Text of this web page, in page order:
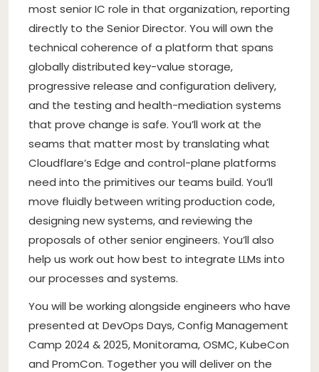
most senior IC role in that organization, reporting
directly to the Senior Director. You will own the
technical coherence of a platform that spans
globally distributed key-value storage,
progressive release and configuration delivery,
and the testing and health-mediation systems
that prove change is safe. You’ll work at the
seams that matter most by translating what
Cloudflare’s Edge and control-plane platforms
need into the primitives our teams build. You’ll
move fluidly between writing production code,
designing new systems, and reviewing the
proposals of other senior engineers. You’ll also
help us work out how best to integrate LLMs into
our processes and systems.
You will be working alongside engineers who have
presented at DevOps Days, Config Management
Camp 2024 & 2025, Monitorama, OSMC, KubeCon
and PromCon. Together you will deliver on the